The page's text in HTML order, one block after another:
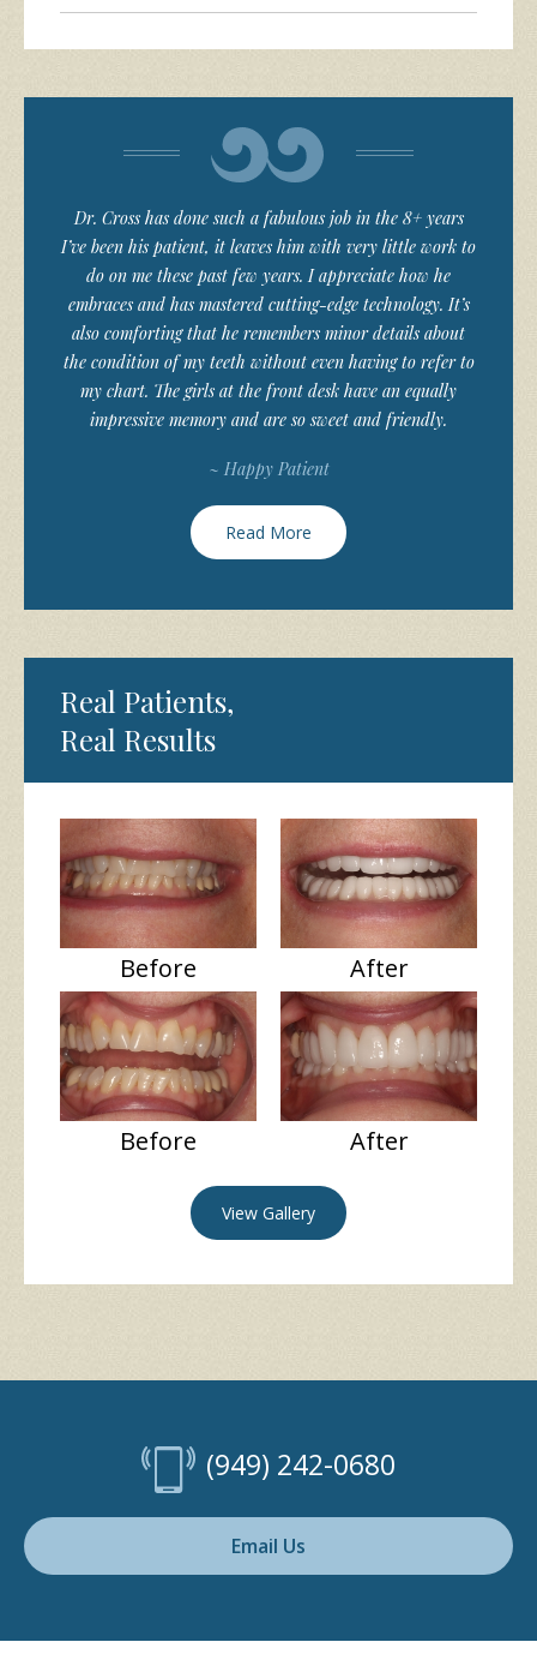
Dr. Cross has done such a fabulous job in the 8+ years
I’ve been his patient, it leaves him with very little work to
do on me these past few years. I appreciate how he
embraces and has mastered cutting-edge technology. It’s
also comforting that he remembers minor details about
the condition of my teeth without even having to refer to
my chart. The girls at the front desk have an equally
impressive memory and are so sweet and friendly.
~ Happy Patient
Read More
Real Patients,
Real Results
Before After
Before After
View Gallery
(949) 242-0680
Email Us